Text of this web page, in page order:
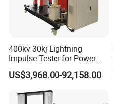
400kv 30kj Lightning
Impulse Tester for Power
Transformers
US$3,968.00-92,158.00